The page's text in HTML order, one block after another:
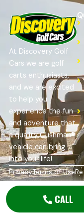
CALL
At Discovery Golf
Cars we are golf
carts enthusiasts,
and we are excited
to help you
experience the fun
and adventure that
a quality Cushman®
vehicle can bring
into your life!
Copyright © 2026
Rights Reserved.
PrivacyTerms of Use